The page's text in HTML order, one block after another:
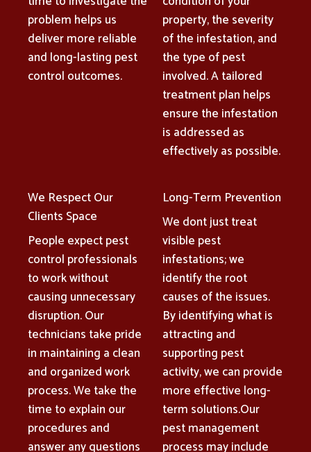
problem helps us
deliver more reliable
and long-lasting pest
control outcomes.
property, the severity
of the infestation, and
the type of pest
involved. A tailored
treatment plan helps
ensure the infestation
is addressed as
effectively as possible.
We Respect Our
Clients Space
People expect pest
control professionals
to work without
causing unnecessary
disruption. Our
technicians take pride
in maintaining a clean
and organized work
process. We take the
time to explain our
procedures and
answer any questions
Long-Term Prevention
We dont just treat
visible pest
infestations; we
identify the root
causes of the issues.
By identifying what is
attracting and
supporting pest
activity, we can provide
more effective long-
term solutions.Our
pest management
process may include